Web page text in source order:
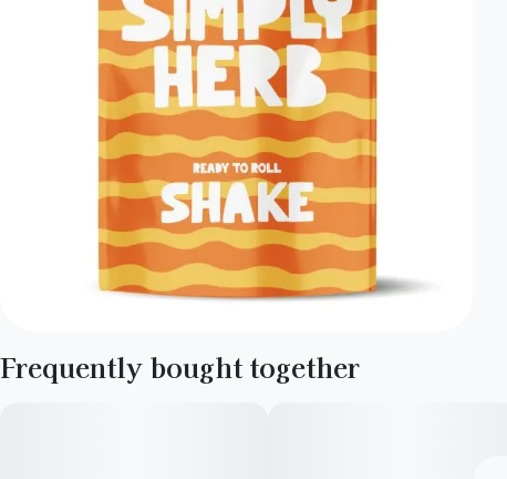
Frequently bought together